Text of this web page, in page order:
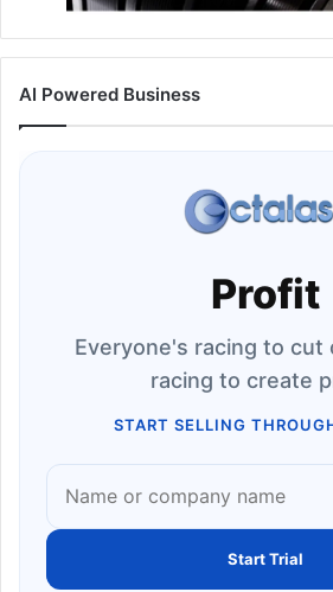
AI Powered Business
Profit
Everyone's racing to cut
racing to create
START SELLING
Start Trial